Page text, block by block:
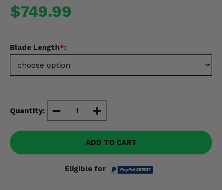
$749.99
Blade Length*:
Quantity:
ADD TO CART
Eligible for
Misc.